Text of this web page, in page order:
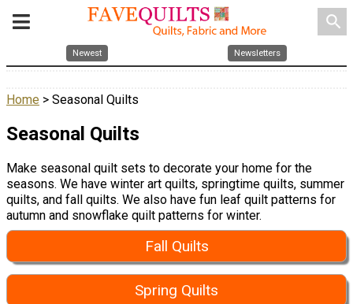
search
Newest Newsletters
Home > Seasonal Quilts
Seasonal Quilts
Make seasonal quilt sets to decorate your home for the
seasons. We have winter art quilts, springtime quilts, summer
quilts, and fall quilts. We also have fun leaf quilt patterns for
autumn and snowflake quilt patterns for winter.
Fall Quilts
Spring Quilts